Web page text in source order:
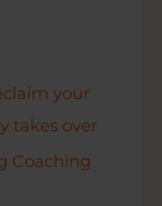
your
takes over
Coaching